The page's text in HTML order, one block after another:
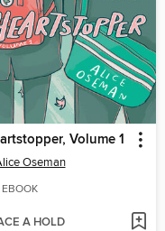
Volume 1
Oseman
EBOOK
A HOLD